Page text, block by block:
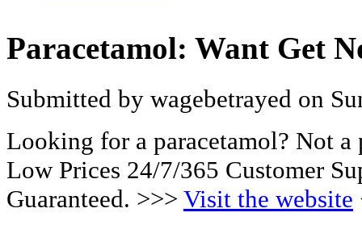
Paracetamol: Want Get
Submitted by wagebetrayed on
Looking for a paracetamol? Not a
Low Prices 24/7/365 Customer
Guaranteed. >>> Visit the website